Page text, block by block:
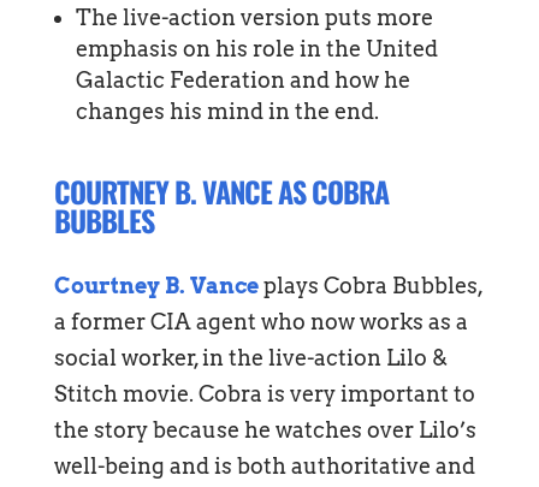
The live-action version puts more
emphasis on his role in the United
Galactic Federation and how he
changes his mind in the end.
COURTNEY B. VANCE AS COBRA
BUBBLES
Courtney B. Vanceplays Cobra Bubbles,
a former CIA agent who now works as a
social worker, in the live-action Lilo &
Stitch movie. Cobra is very important to
the story because he watches over Lilo’s
well-being and is both authoritative and